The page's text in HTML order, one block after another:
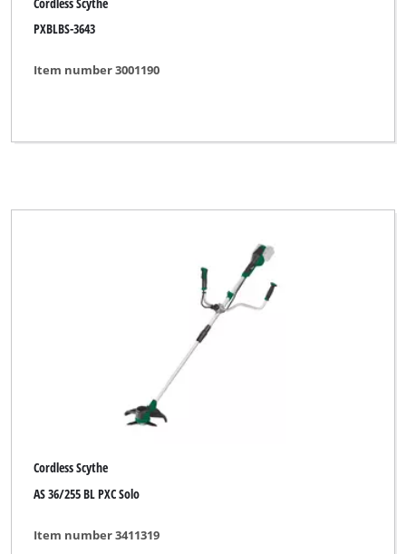
PXBLBS-3643
Item number 3001190
Cordless Scythe
AS 36/255 BL PXC Solo
Item number 3411319